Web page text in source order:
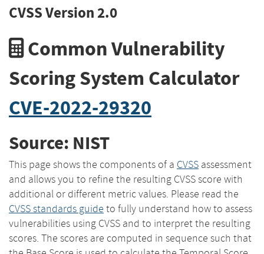
CVSS Version 2.0
Common Vulnerability
Scoring System Calculator
CVE-2022-29320
Source: NIST
This page shows the components of a CVSS assessment
and allows you to refine the resulting CVSS score with
additional or different metric values. Please read the
CVSS standards guide to fully understand how to assess
vulnerabilities using CVSS and to interpret the resulting
scores. The scores are computed in sequence such that